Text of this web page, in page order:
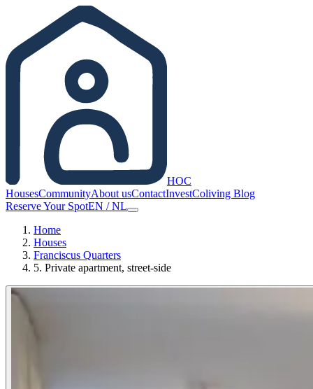
HOC
HousesCommunityAbout usContactInvestColiving Blog
Reserve Your SpotEN /NL
Home
Houses
Franciscus Quarters
5. Private apartment, street-side